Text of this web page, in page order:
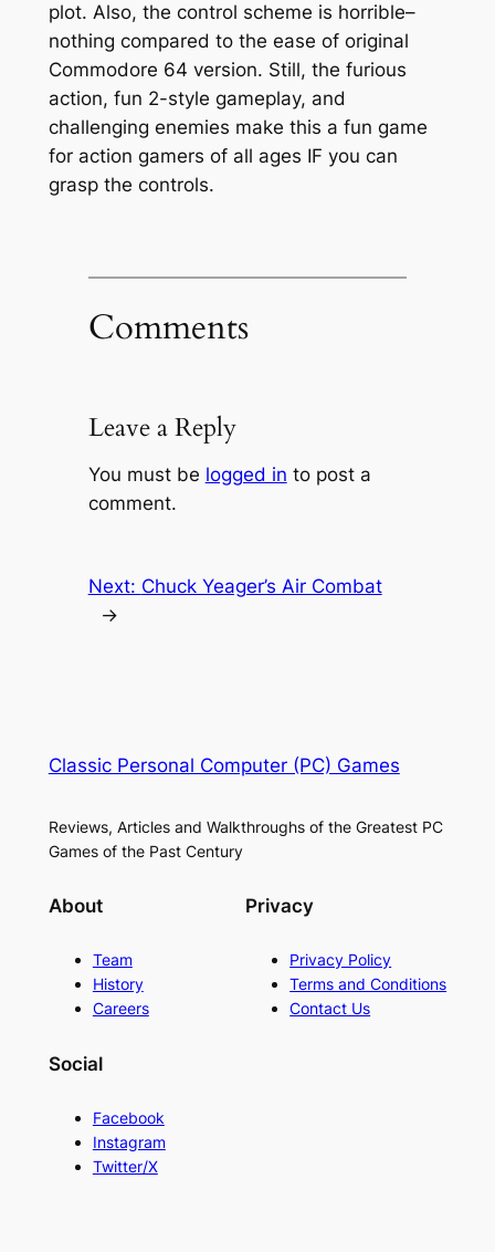
plot. Also, the control scheme is horrible–
nothing compared to the ease of original
Commodore 64 version. Still, the furious
action, fun 2-style gameplay, and
challenging enemies make this a fun game
for action gamers of all ages IF you can
grasp the controls.
Comments
Leave a Reply
You must be logged in to post a
comment.
Next: Chuck Yeager’s Air Combat
→
Classic Personal Computer (PC) Games
Reviews, Articles and Walkthroughs of the Greatest PC
Games of the Past Century
About
Team
History
Careers
Privacy
Privacy Policy
Terms and Conditions
Contact Us
Social
Facebook
Instagram
Twitter/X